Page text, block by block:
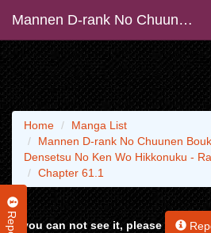
Mannen D-rank No Chuunen Boukensha, Yotta Ikioi De Densetsu No Ken Wo Hikkonuku - Raw
Home
Manga List
Mannen D-rank No Chuunen
Densetsu No Ken Wo Hikkonuku -
Chapter 61.1
If you can not see it, please